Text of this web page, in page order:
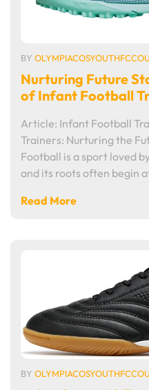
BY
Nurturing Future
of Infant Football
Article: Infant Football
Trainers: Nurturing the
Football is a sport loved
and its roots often begin
Read More
BY